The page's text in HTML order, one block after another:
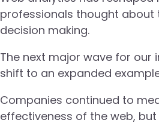
professionals thought about
decision making.
The next major wave for our
shift to an expanded
Companies continued to
effectiveness of the web,